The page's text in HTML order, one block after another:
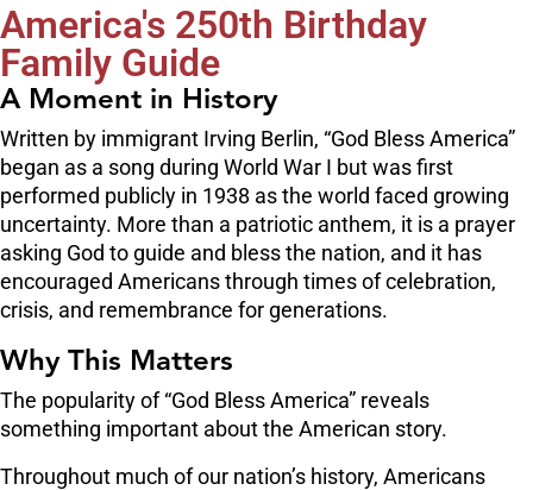
America's 250th Birthday
Family Guide
A Moment in History
Written by immigrant Irving Berlin, “God Bless America”
began as a song during World War I but was first
performed publicly in 1938 as the world faced growing
uncertainty. More than a patriotic anthem, it is a prayer
asking God to guide and bless the nation, and it has
encouraged Americans through times of celebration,
crisis, and remembrance for generations.
Why This Matters
The popularity of “God Bless America” reveals
something important about the American story.
Throughout much of our nation’s history, Americans